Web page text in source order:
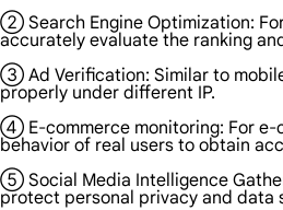
② Search Engine Optimization:
accurately evaluate the ranking
③ Ad Verification: Similar to
properly under different IP.
④ E-commerce monitoring: For e-
behavior of real users to obtain
⑤ Social Media Intelligence
protect personal privacy and data